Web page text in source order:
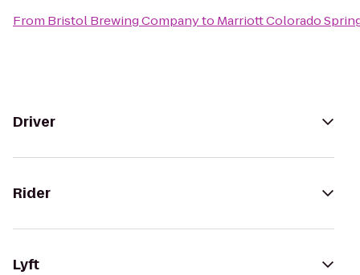
From Bristol Brewing Companyto Marriott Colorado
Driver
Rider
Lyft